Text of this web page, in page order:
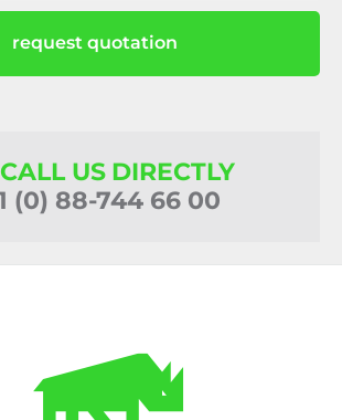
request quotation
US DIRECTLY
(0) 88-744 66 00